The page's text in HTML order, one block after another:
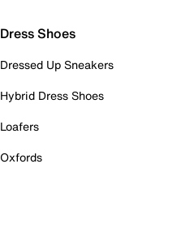
Dress Shoes
Dressed Up Sneakers
Hybrid Dress Shoes
Loafers
Oxfords